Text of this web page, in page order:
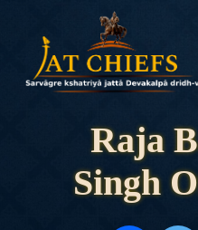
Raja
Singh
HOME
HISTORY